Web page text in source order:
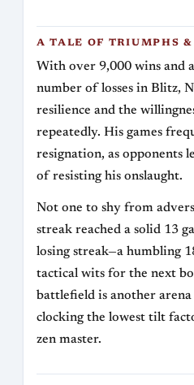
A TALE OF TRIUMPHS
With over 9,000 wins and
number of losses in Blitz,
resilience and the
repeatedly. His games
resignation, as
of resisting his onslaught.
Not one to shy from
streak reached a solid 13
losing streak—a humbling
tactical wits for the next
battlefield is another
clocking the lowest tilt
zen master.